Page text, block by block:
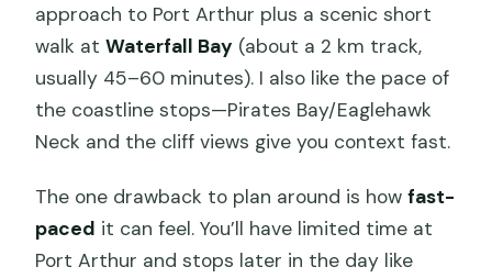
approach to Port Arthur plus a scenic short
walk atWaterfall Bay (about a 2 km track,
usually 45–60 minutes). I also like the pace of
the coastline stops—Pirates Bay/Eaglehawk
Neck and the cliff views give you context fast.
The one drawback to plan around is howfast-
paced it can feel. You’ll have limited time at
Port Arthur and stops later in the day like